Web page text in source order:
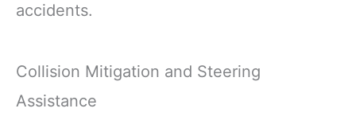
accidents.
Collision Mitigation and Steering
Assistance